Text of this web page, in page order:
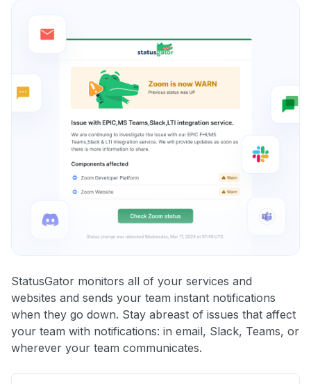
StatusGator monitors all of your services and
websites and sends your team instant notifications
when they go down. Stay abreast of issues that affect
your team with notifications: in email, Slack, Teams, or
wherever your team communicates.